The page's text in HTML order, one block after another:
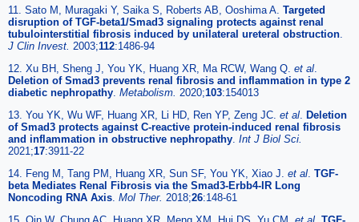
11. Sato M, Muragaki Y, Saika S, Roberts AB, Ooshima A. Targeted
disruption of TGF-beta1/Smad3 signaling protects against renal
tubulointerstitial fibrosis induced by unilateral ureteral obstruction.
J Clin Invest. 2003;112:1486-94
12. Xu BH, Sheng J, You YK, Huang XR, Ma RCW, Wang Q. et al.
Deletion of Smad3 prevents renal fibrosis and inflammation in type 2
diabetic nephropathy. Metabolism. 2020;103:154013
13. You YK, Wu WF, Huang XR, Li HD, Ren YP, Zeng JC. et al. Deletion
of Smad3 protects against C-reactive protein-induced renal fibrosis
and inflammation in obstructive nephropathy. Int J Biol Sci.
2021;17:3911-22
14. Feng M, Tang PM, Huang XR, Sun SF, You YK, Xiao J. et al. TGF-
beta Mediates Renal Fibrosis via the Smad3-Erbb4-IR Long
Noncoding RNA Axis. Mol Ther. 2018;26:148-61